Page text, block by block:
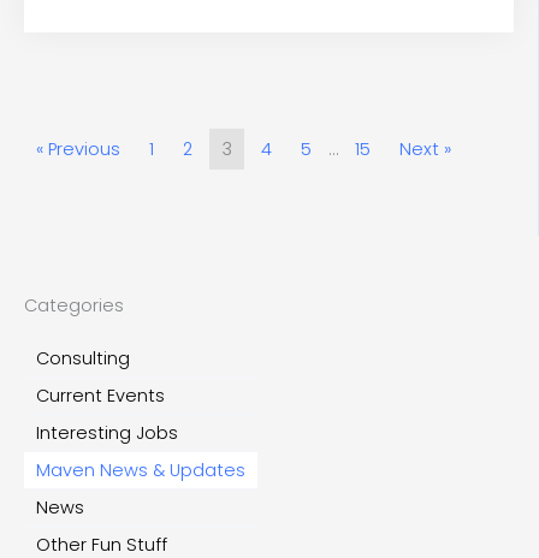
« Previous 1 2 3 4 5 … 15 Next »
Categories
Consulting
Current Events
Interesting Jobs
Maven News & Updates
News
Other Fun Stuff